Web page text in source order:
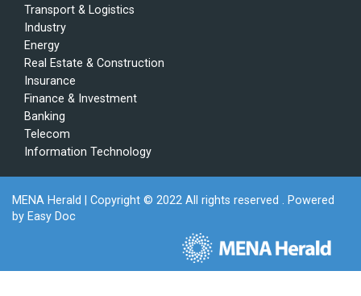
Transport & Logistics
Industry
Energy
Real Estate & Construction
Insurance
Finance & Investment
Banking
Telecom
Information Technology
MENA Herald
| Copyright © 2022 All rights reserved . Powered
by Easy Doc